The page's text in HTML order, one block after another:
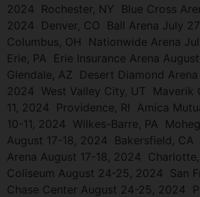
2024 Rochester, NY Blue Cross
2024 Denver, CO Ball Arena July
Columbus, OH Nationwide Arena
Erie, PA Erie Insurance Arena
Glendale, AZ Desert Diamond Arena
2024 West Valley City, UT Maverik
11, 2024 Providence, RI Amica
10-11, 2024 Wilkes-Barre, PA
August 17-18, 2024 Bakersfield, CA
Arena August 17-18, 2024
Coliseum August 24-25, 2024 San
Chase Center August 24-25, 2024